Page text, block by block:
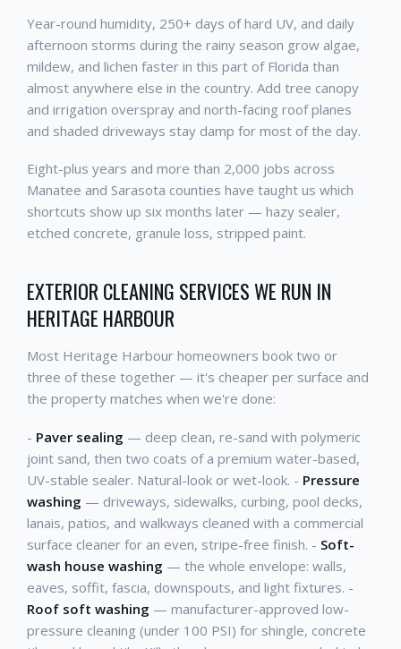
Year-round humidity, 250+ days of hard UV, and daily
afternoon storms during the rainy season grow algae,
mildew, and lichen faster in this part of Florida than
almost anywhere else in the country. Add tree canopy
and irrigation overspray and north-facing roof planes
and shaded driveways stay damp for most of the day.
Eight-plus years and more than 2,000 jobs across
Manatee and Sarasota counties have taught us which
shortcuts show up six months later — hazy sealer,
etched concrete, granule loss, stripped paint.
EXTERIOR CLEANING SERVICES WE RUN IN
HERITAGE HARBOUR
Most Heritage Harbour homeowners book two or
three of these together — it's cheaper per surface and
the property matches when we're done:
- Paver sealing — deep clean, re-sand with polymeric
joint sand, then two coats of a premium water-based,
UV-stable sealer. Natural-look or wet-look. - Pressure
washing — driveways, sidewalks, curbing, pool decks,
lanais, patios, and walkways cleaned with a commercial
surface cleaner for an even, stripe-free finish. - Soft-
wash house washing — the whole envelope: walls,
eaves, soffit, fascia, downspouts, and light fixtures. -
Roof soft washing — manufacturer-approved low-
pressure cleaning (under 100 PSI) for shingle, concrete